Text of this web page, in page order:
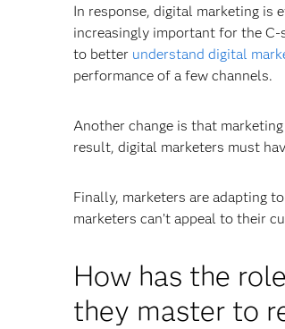
In response, digital marketing is
increasingly important for the
to better understand digital
performance of a few channels.
Another change is that
result, digital marketers must
Finally, marketers are adapting
marketers can’t appeal to their
How has the
they master to